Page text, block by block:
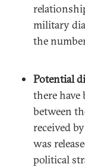
military
the
Potential
there have
between
received
was
political